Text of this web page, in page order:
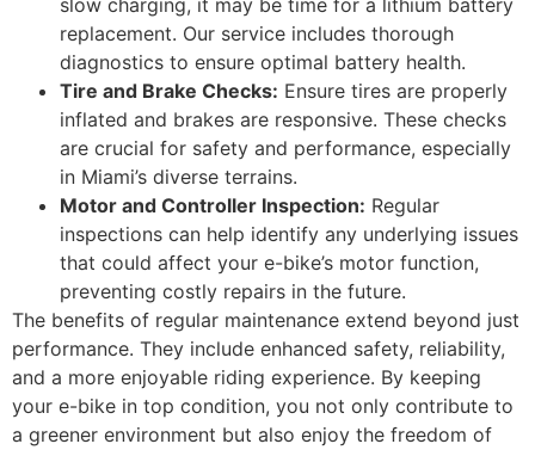
slow charging, it may be time for a lithium battery
replacement. Our service includes thorough
diagnostics to ensure optimal battery health.
Tire and Brake Checks: Ensure tires are properly
inflated and brakes are responsive. These checks
are crucial for safety and performance, especially
in Miami’s diverse terrains.
Motor and Controller Inspection: Regular
inspections can help identify any underlying issues
that could affect your e-bike’s motor function,
preventing costly repairs in the future.
The benefits of regular maintenance extend beyond just
performance. They include enhanced safety, reliability,
and a more enjoyable riding experience. By keeping
your e-bike in top condition, you not only contribute to
a greener environment but also enjoy the freedom of